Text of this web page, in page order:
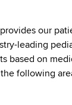
our
leading
based on
following